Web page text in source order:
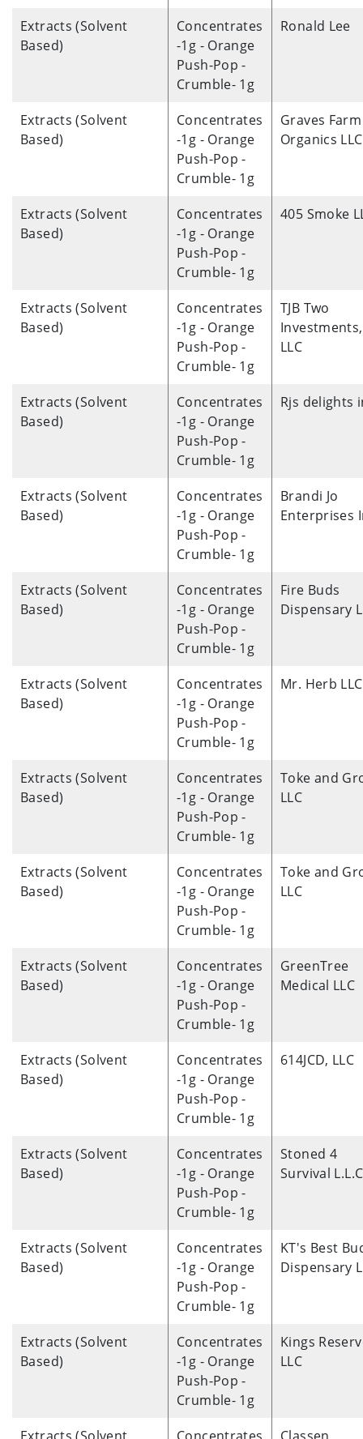
Extracts (Solvent
Based)
Concentrates
-1g - Orange
Push-Pop -
Crumble- 1g
Ronald Lee
Extracts (Solvent
Based)
Concentrates
-1g - Orange
Push-Pop -
Crumble- 1g
Graves Farm
Organics LLC
Extracts (Solvent
Based)
Concentrates
-1g - Orange
Push-Pop -
Crumble- 1g
405 Smoke
Extracts (Solvent
Based)
Concentrates
-1g - Orange
Push-Pop -
Crumble- 1g
TJB Two
Investments,
LLC
Extracts (Solvent
Based)
Concentrates
-1g - Orange
Push-Pop -
Crumble- 1g
Rjs delights
Extracts (Solvent
Based)
Concentrates
-1g - Orange
Push-Pop -
Crumble- 1g
Brandi Jo
Enterprises
Extracts (Solvent
Based)
Concentrates
-1g - Orange
Push-Pop -
Crumble- 1g
Fire Buds
Dispensary
Extracts (Solvent
Based)
Concentrates
-1g - Orange
Push-Pop -
Crumble- 1g
Mr. Herb LLC
Extracts (Solvent
Based)
Concentrates
-1g - Orange
Push-Pop -
Crumble- 1g
Toke and
LLC
Extracts (Solvent
Based)
Concentrates
-1g - Orange
Push-Pop -
Crumble- 1g
Toke and
LLC
Extracts (Solvent
Based)
Concentrates
-1g - Orange
Push-Pop -
Crumble- 1g
GreenTree
Medical LLC
Extracts (Solvent
Based)
Concentrates
-1g - Orange
Push-Pop -
Crumble- 1g
614JCD, LLC
Extracts (Solvent
Based)
Concentrates
-1g - Orange
Push-Pop -
Crumble- 1g
Stoned 4
Survival
Extracts (Solvent
Based)
Concentrates
-1g - Orange
Push-Pop -
Crumble- 1g
KT's Best
Dispensary
Extracts (Solvent
Based)
Concentrates
-1g - Orange
Push-Pop -
Crumble- 1g
Kings
LLC